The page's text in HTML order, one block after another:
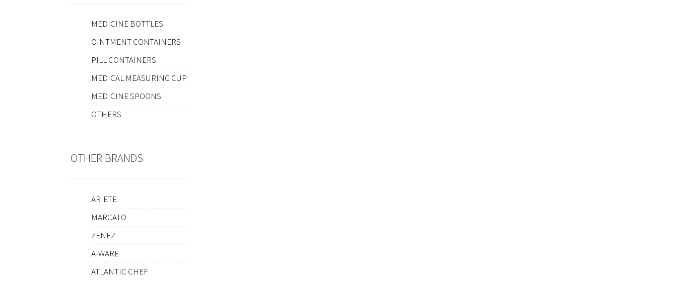
MEDICINE BOTTLES
OINTMENT CONTAINERS
PILL CONTAINERS
MEDICAL MEASURING CUP
MEDICINE SPOONS
OTHERS
OTHER BRANDS
ARIETE
MARCATO
ZENEZ
A-WARE
ATLANTIC CHEF